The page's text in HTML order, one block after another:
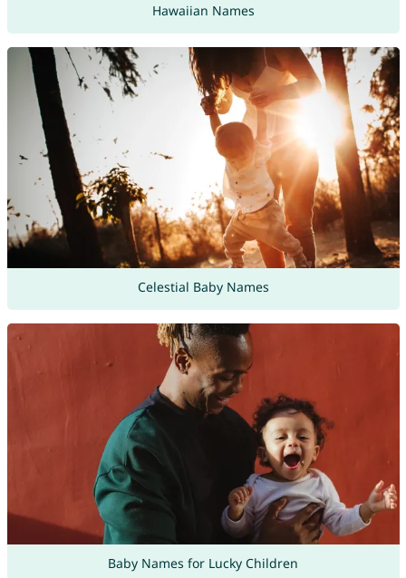
Hawaiian Names
Celestial Baby Names
Baby Names for Lucky Children